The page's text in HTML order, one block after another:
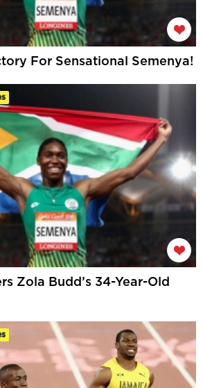
For Sensational Semenya!
Zola Budd’s 34-Year-Old